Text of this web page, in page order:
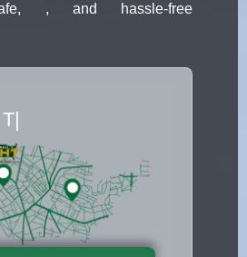
, and hassle-free
Move